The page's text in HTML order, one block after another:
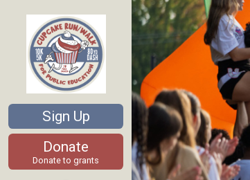
Sign Up
Donate
Donate to grants